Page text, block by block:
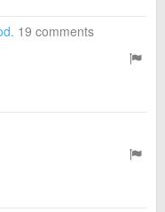
19 comments